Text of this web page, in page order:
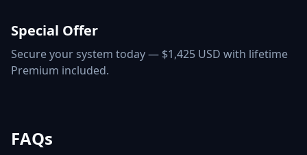
Special Offer
Secure your system today — $1,425 USD with lifetime
Premium included.
FAQs